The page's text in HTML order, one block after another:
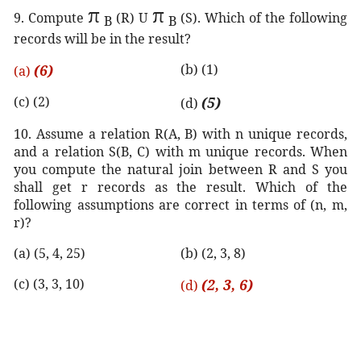
9. Computeπ B (R) U π B(S). Which of the following
records will be in the result?
(a)(6)
(b) (1)
(c) (2)
(d)(5)
10. Assume a relation R(A, B) with n unique records,
and a relation S(B, C) with m unique records. When
you compute the natural join between R and S you
shall get r records as the result. Which of the
following assumptions are correct in terms of (n, m,
r)?
(a) (5, 4, 25)
(b) (2, 3, 8)
(c) (3, 3, 10)
(d)(2, 3, 6)